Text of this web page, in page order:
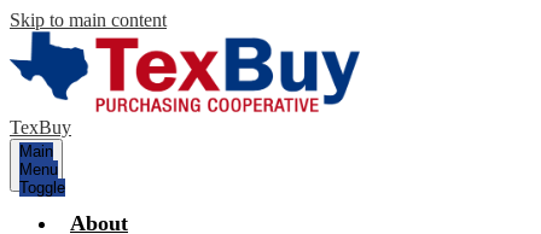
Skip to main content
TexBuy
Main
Menu
Toggle
About